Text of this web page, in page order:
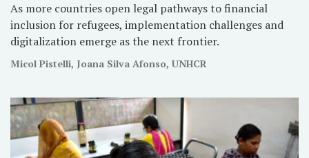
As more countries open legal pathways to financial
inclusion for refugees, implementation challenges and
digitalization emerge as the next frontier.
Micol Pistelli, Joana Silva Afonso, UNHCR